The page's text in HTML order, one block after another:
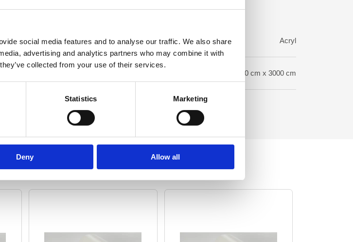
social media features and to analyse our traffic. We also share
advertising and analytics partners who may combine it with
collected from your use of their services.
Statistics Marketing
Deny Allow all
Acryl Warp: Acryl
120 cm x 3000 cm